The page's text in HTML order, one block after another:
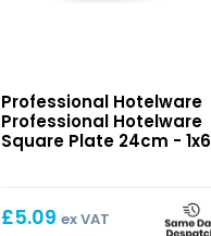
Hotelware
Square
Professional Hotelware
Professional Hotelware
Square Plate 24cm - 1x6
£5.09 ex VAT